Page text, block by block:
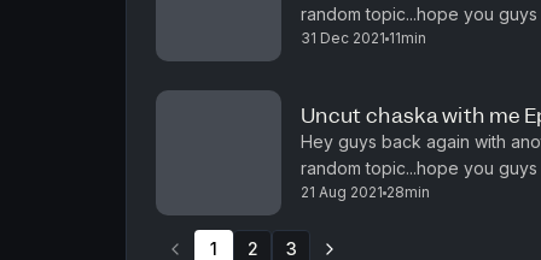
random topic...hope you guys enjoy :) And wish you
year...
31 Dec 2021 11min
Uncut chaska with me
Hey guys back again with
random topic...hope you
21 Aug 2021 28min
1 2 3